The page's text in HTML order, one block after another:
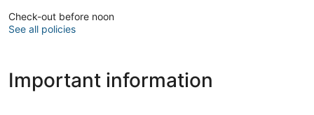
Check-out before noon
See all policies
Important information